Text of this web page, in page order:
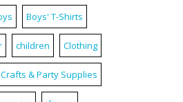
Boys' T-Shirts
children Clothing
Crafts & Party Supplies